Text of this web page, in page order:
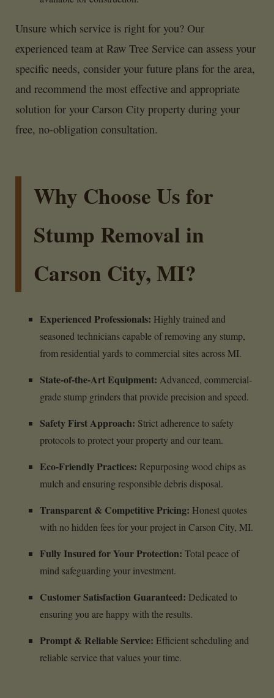
Unsure which service is right for you? Our
experienced team at Raw Tree Service can assess your
specific needs, consider your future plans for the area,
and recommend the most effective and appropriate
solution for your Carson City property during your
free, no-obligation consultation.
Why Choose Us for
Stump Removal in
Carson City, MI?
Experienced Professionals: Highly trained and
seasoned technicians capable of removing any stump,
from residential yards to commercial sites across MI.
State-of-the-Art Equipment: Advanced, commercial-
grade stump grinders that provide precision and speed.
Safety First Approach: Strict adherence to safety
protocols to protect your property and our team.
Eco-Friendly Practices: Repurposing wood chips as
mulch and ensuring responsible debris disposal.
Transparent & Competitive Pricing: Honest quotes
with no hidden fees for your project in Carson City, MI.
Fully Insured for Your Protection: Total peace of
mind safeguarding your investment.
Customer Satisfaction Guaranteed: Dedicated to
ensuring you are happy with the results.
Prompt & Reliable Service: Efficient scheduling and
reliable service that values your time.